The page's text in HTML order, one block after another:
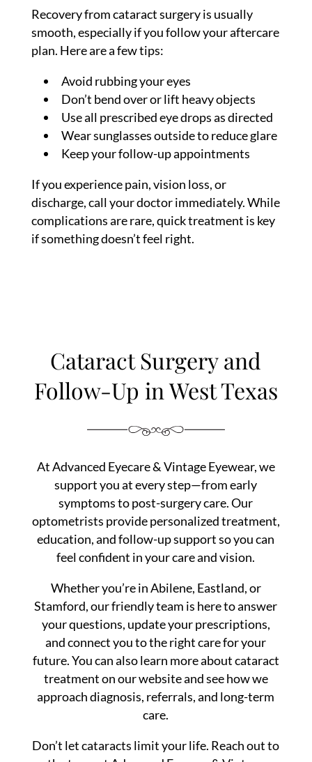
Recovery from cataract surgery is usually
smooth, especially if you follow your aftercare
plan. Here are a few tips:
Avoid rubbing your eyes
Don’t bend over or lift heavy objects
Use all prescribed eye drops as directed
Wear sunglasses outside to reduce glare
Keep your follow-up appointments
If you experience pain, vision loss, or
discharge, call your doctor immediately. While
complications are rare, quick treatment is key
if something doesn’t feel right.
Cataract Surgery and
Follow-Up in West Texas
At Advanced Eyecare & Vintage Eyewear, we
support you at every step—from early
symptoms to post-surgery care. Our
optometrists provide personalized treatment,
education, and follow-up support so you can
feel confident in your care and vision.
Whether you’re in Abilene, Eastland, or
Stamford, our friendly team is here to answer
your questions, update your prescriptions,
and connect you to the right care for your
future. You can also learn more about cataract
treatment on our website and see how we
approach diagnosis, referrals, and long-term
care.
Don’t let cataracts limit your life. Reach out to